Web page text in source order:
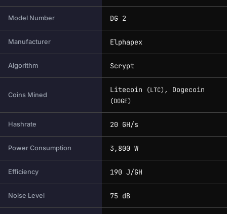
Model Number DG 2
Manufacturer Elphapex
Algorithm Scrypt
Coins Mined
Litecoin (LTC) , Dogecoin
(DOGE)
Hashrate 20 GH/s
Power Consumption 3,800 W
Efficiency 190 J/GH
Noise Level 75 dB